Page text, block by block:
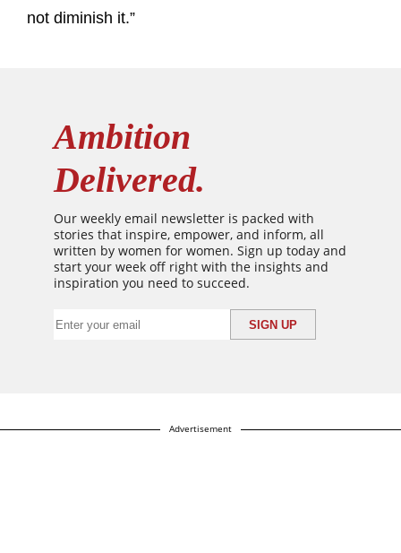
not diminish it.”
Ambition
Delivered.
Our weekly email newsletter is packed with
stories that inspire, empower, and inform, all
written by women for women. Sign up today and
start your week off right with the insights and
inspiration you need to succeed.
Advertisement